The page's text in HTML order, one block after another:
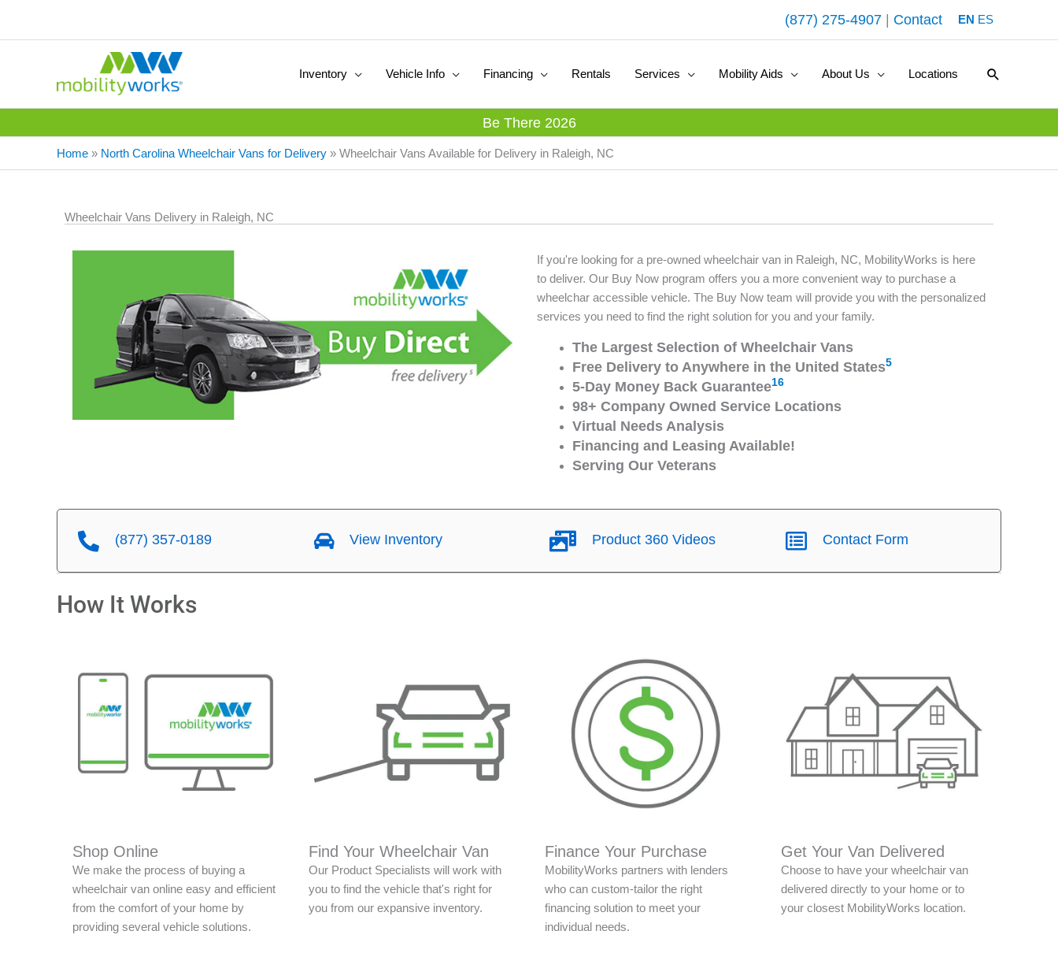
(877) 275-4907 Contact EN ES
Inventory Vehicle Info Financing Rentals Services Mobility Aids About Us Locations Search
Be There 2026
Home » North Carolina Wheelchair Vans for Delivery » Wheelchair Vans Available for Delivery in Raleigh, NC
Wheelchair Vans Delivery in Raleigh, NC
If you're looking for a pre-owned wheelchair van in Raleigh, NC, MobilityWorks is here
to deliver. Our Buy Now program offers you a more convenient way to purchase a
wheelchar accessible vehicle. The Buy Now team will provide you with the personalized
services you need to find the right solution for you and your family.
The Largest Selection of Wheelchair Vans
Free Delivery to Anywhere in the United States5
5-Day Money Back Guarantee16
98+ Company Owned Service Locations
Virtual Needs Analysis
Financing and Leasing Available!
Serving Our Veterans
(877) 357-0189 View Inventory Product 360 Videos Contact Form
How It Works
Shop Online
We make the process of buying a
wheelchair van online easy and efficient
from the comfort of your home by
providing several vehicle solutions.
Find Your Wheelchair Van
Our Product Specialists will work with
you to find the vehicle that's right for
you from our expansive inventory.
Finance Your Purchase
MobilityWorks partners with lenders
who can custom-tailor the right
financing solution to meet your
individual needs.
Get Your Van Delivered
Choose to have your wheelchair van
delivered directly to your home or to
your closest MobilityWorks location.